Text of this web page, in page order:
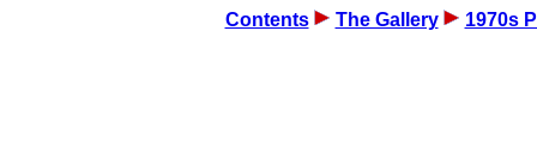
Contents The Gallery 1970s